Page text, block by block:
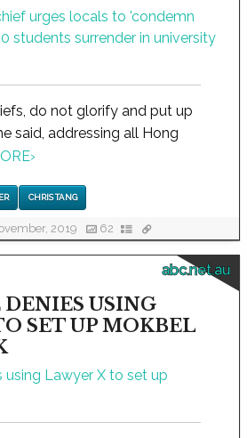
do not glorify and put up
said, addressing all Hong
›
CHRIS TANG
2019 62
abc.net.au
USING
SET UP MOKBEL